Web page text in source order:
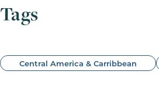
Tags
Central America & Carribbean